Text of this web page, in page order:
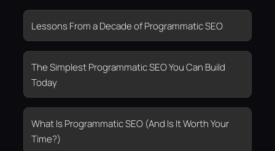
Lessons From a Decade of Programmatic SEO
The Simplest Programmatic SEO You Can Build
Today
What Is Programmatic SEO (And Is It Worth Your
Time?)